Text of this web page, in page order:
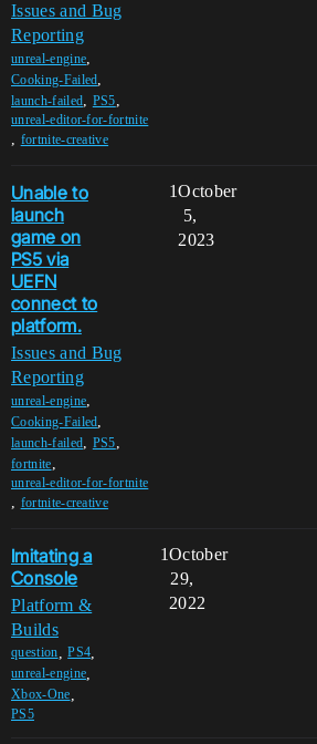
Issues and Bug
Reporting
unreal-engine,
Cooking-Failed,
launch-failed, PS5,
unreal-editor-for-fortnite
, fortnite-creative
Unable to
launch
game on
PS5 via
UEFN
connect to
platform.
Issues and Bug
Reporting
unreal-engine,
Cooking-Failed,
launch-failed, PS5,
fortnite,
unreal-editor-for-fortnite
, fortnite-creative
1October
5,
2023
Imitating a
Console
Platform &
Builds
question ,PS4
unreal-engine
Xbox-One
PS5
1October
29,
2022